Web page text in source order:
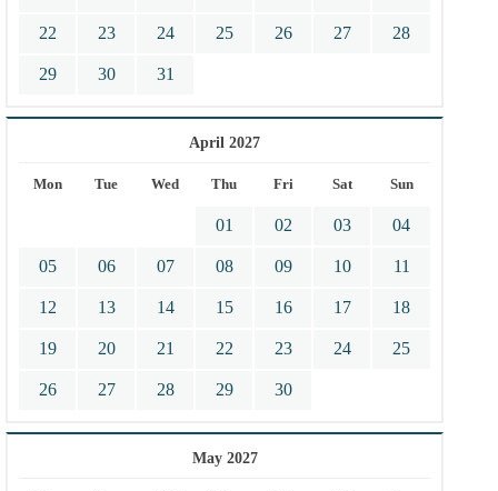
22 23 24 25 26 27 28
29 30 31
April 2027
Mon Tue Wed Thu Fri Sat Sun
01 02 03 04
05 06 07 08 09 10 11
12 13 14 15 16 17 18
19 20 21 22 23 24 25
26 27 28 29 30
May 2027